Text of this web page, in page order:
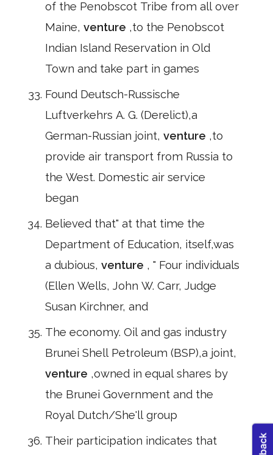
of the Penobscot Tribe from all over
Maine, venture ,to the Penobscot
Indian Island Reservation in Old
Town and take part in games
Found Deutsch-Russische
Luftverkehrs A. G. (Derelict),a
German-Russian joint, venture ,to
provide air transport from Russia to
the West. Domestic air service
began
Believed that" at that time the
Department of Education, itself,was
a dubious, venture , " Four individuals
(Ellen Wells, John W. Carr, Judge
Susan Kirchner, and
The economy. Oil and gas industry
Brunei Shell Petroleum (BSP),a joint,
venture ,owned in equal shares by
the Brunei Government and the
Royal Dutch/She'll group
Their participation indicates that